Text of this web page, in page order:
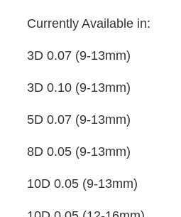
Currently Available in:
3D 0.07 (9-13mm)
3D 0.10 (9-13mm)
5D 0.07 (9-13mm)
8D 0.05 (9-13mm)
10D 0.05 (9-13mm)